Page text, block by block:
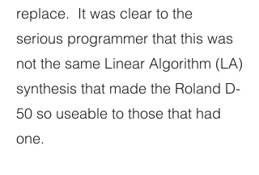
replace. It was clear to the
serious programmer that this was
not the same Linear Algorithm (LA)
synthesis that made the Roland D-
50 so useable to those that had
one.